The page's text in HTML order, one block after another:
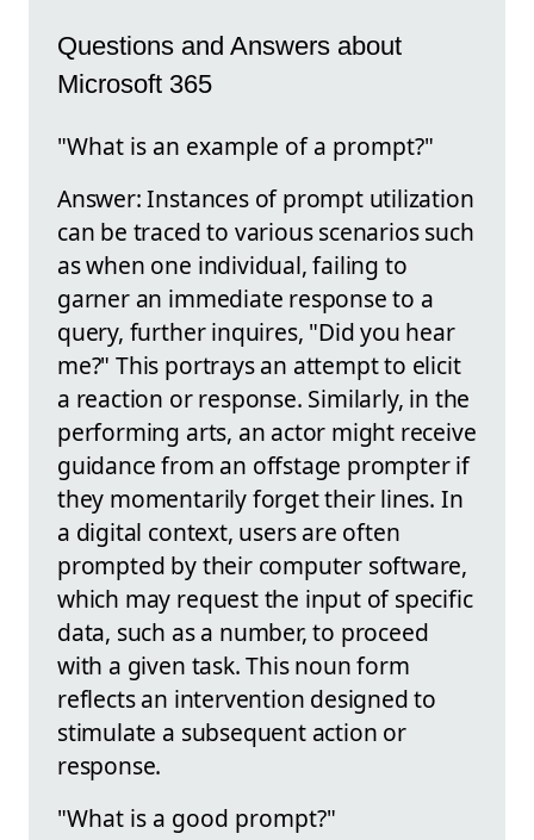
Questions and Answers about
Microsoft 365
"What is an example of a prompt?"
Answer: Instances of prompt utilization
can be traced to various scenarios such
as when one individual, failing to
garner an immediate response to a
query, further inquires, "Did you hear
me?" This portrays an attempt to elicit
a reaction or response. Similarly, in the
performing arts, an actor might receive
guidance from an offstage prompter if
they momentarily forget their lines. In
a digital context, users are often
prompted by their computer software,
which may request the input of specific
data, such as a number, to proceed
with a given task. This noun form
reflects an intervention designed to
stimulate a subsequent action or
response.
"What is a good prompt?"